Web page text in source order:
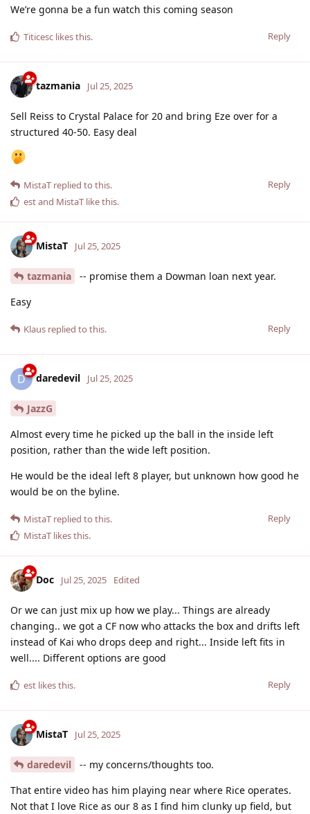
We’re gonna be a fun watch this coming season
Reply
Titicesc likes this.
tazmania Jul 25, 2025
Sell Reiss to Crystal Palace for 20 and bring Eze over for a
structured 40-50. Easy deal
Reply
MistaT replied to this.
estand MistaT like this.
MistaT Jul 25, 2025
tazmania
-- promise them a Dowman loan next year.
Easy
Reply
Klaus replied to this.
D daredevil Jul 25, 2025
JazzG
Almost every time he picked up the ball in the inside left
position, rather than the wide left position.
He would be the ideal left 8 player, but unknown how good he
would be on the byline.
Reply
MistaT replied to this.
MistaT likes this.
Doc Jul 25, 2025 Edited
Or we can just mix up how we play... Things are already
changing.. we got a CF now who attacks the box and drifts left
instead of Kai who drops deep and right... Inside left fits in
well.... Different options are good
Reply
est likes this.
MistaT Jul 25, 2025
daredevil
-- my concerns/thoughts too.
That entire video has him playing near where Rice operates.
Not that I love Rice as our 8 as I find him clunky up field, but